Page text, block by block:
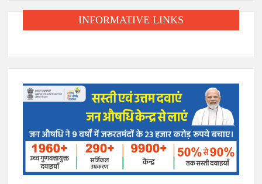
INFORMATIVE LINKS